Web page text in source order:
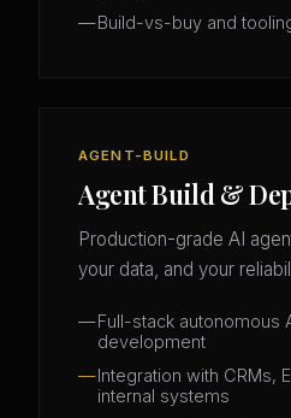
Build-vs-buy and
AGENT-BUILD
Agent Build &
Production-grade AI
your data, and your
Full-stack autonomous
development
Integration with CRMs,
internal systems